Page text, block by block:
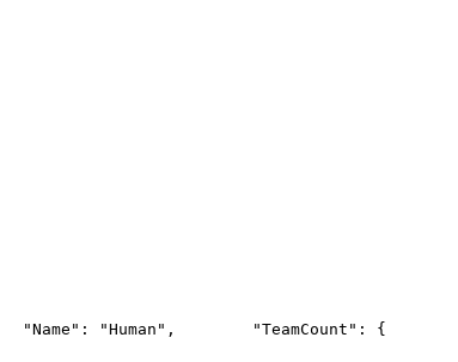
"Name": "Human",
        "TeamCount": {